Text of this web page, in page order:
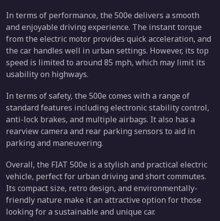
In terms of performance, the 500e delivers a smooth
and enjoyable driving experience. The instant torque
from the electric motor provides quick acceleration, and
the car handles well in urban settings. However, its top
speed is limited to around 85 mph, which may limit its
usability on highways.
In terms of safety, the 500e comes with a range of
standard features including electronic stability control,
anti-lock brakes, and multiple airbags. It also has a
rearview camera and rear parking sensors to aid in
parking and maneuvering.
Overall, the FIAT 500e is a stylish and practical electric
vehicle, perfect for urban driving and short commutes.
Its compact size, retro design, and environmentally-
friendly nature make it an attractive option for those
looking for a sustainable and unique car.